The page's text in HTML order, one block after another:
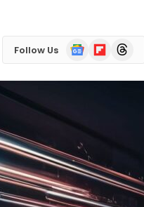
Follow Us
Google
News
FlipboardThreads